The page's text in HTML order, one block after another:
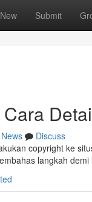
New Submit
News
Discuss
copyright ke
langkah